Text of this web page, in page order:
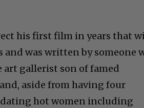
his first film in years that
and was written by someone
art gallerist son of famed
aside from having four
hot women including